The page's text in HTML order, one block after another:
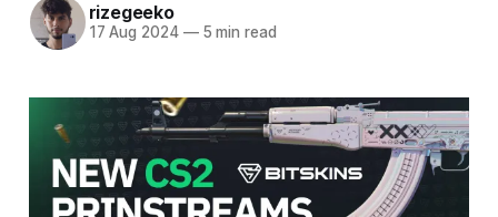
rizegeeko
17 Aug 2024 —5 min read